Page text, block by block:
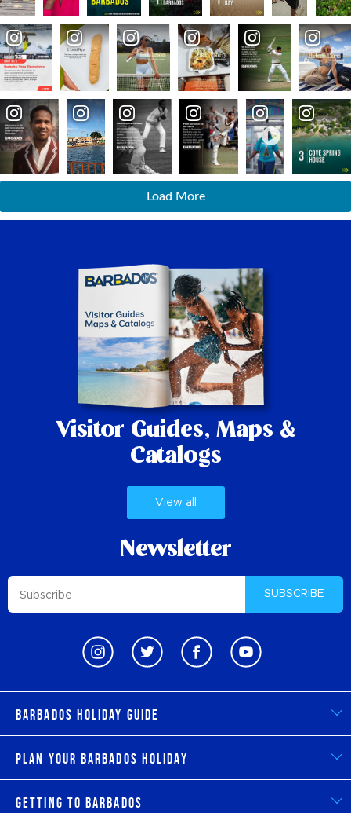
Load More
Visitor Guides, Maps &
Catalogs
View all
Newsletter
SUBSCRIBE
Barbados Holiday Guide
Plan Your Barbados Holiday
Getting to Barbados